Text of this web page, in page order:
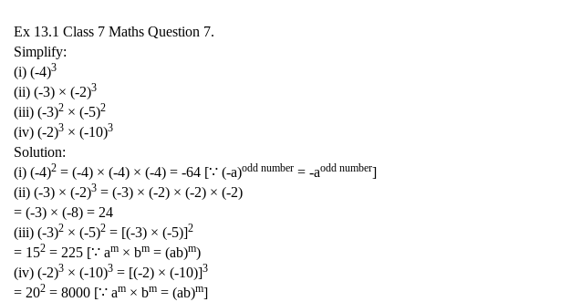
Ex 13.1 Class 7 Maths Question 7.
Simplify:
(i) (-4)3
(ii) (-3) × (-2)3
(iii) (-3)2 × (-5)2
(iv) (-2)3 × (-10)3
Solution:
(i) (-4)2 = (-4) × (-4) × (-4) = -64 [∵ (-a)odd number = -aodd number]
(ii) (-3) × (-2)3 = (-3) × (-2) × (-2) × (-2)
= (-3) × (-8) = 24
(iii) (-3)2 × (-5)2 = [(-3) × (-5)]2
= 152 = 225 [∵ am × bm = (ab)m)
(iv) (-2)3 × (-10)3 = [(-2) × (-10)]3
= 202 = 8000 [∵ am × bm = (ab)m]